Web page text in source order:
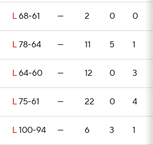
L68-61 — 2 0 0
L78-64 — 11 5 1
L64-60 — 12 0 3
L75-61 — 22 0 4
L100-94 — 6 3 1